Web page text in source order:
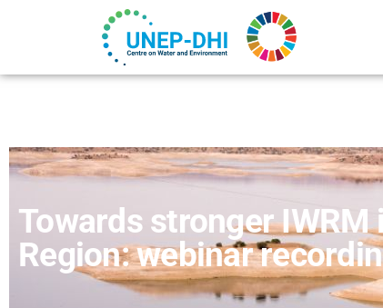
Towards stronger
Region: webinar